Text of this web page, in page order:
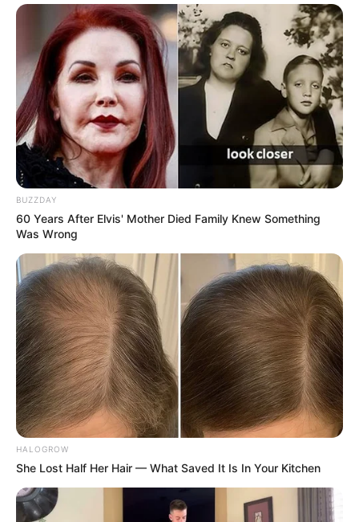
BUZZDAY
60 Years After Elvis' Mother Died Family Knew Something
Was Wrong
HALOGROW
She Lost Half Her Hair — What Saved It Is In Your Kitchen